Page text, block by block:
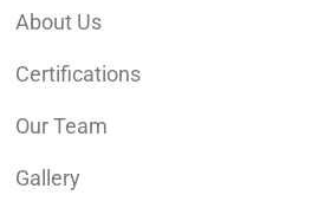
About Us
Certifications
Our Team
Gallery